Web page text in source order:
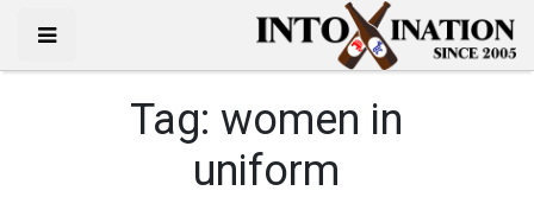
Tag:women in
uniform